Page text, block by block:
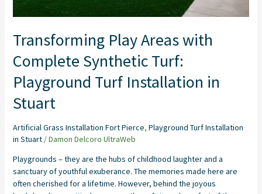
Transforming Play Areas with
Complete Synthetic Turf:
Playground Turf Installation in
Stuart
Artificial Grass Installation Fort Pierce, Playground Turf Installation
in Stuart/Damon Delcoro UltraWeb
Playgrounds – they are the hubs of childhood laughter and a
sanctuary of youthful exuberance. The memories made here are
often cherished for a lifetime. However, behind the joyous